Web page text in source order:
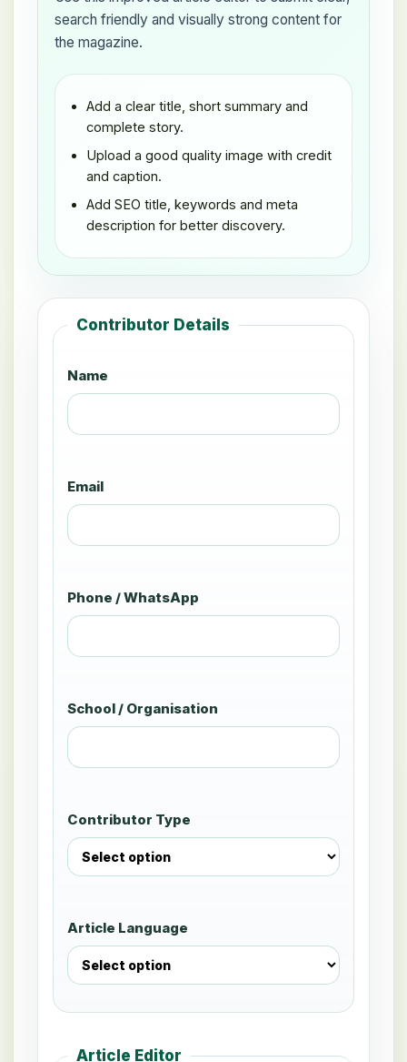
search friendly and visually strong content for
the magazine.
Add a clear title, short summary and
complete story.
Upload a good quality image with credit
and caption.
Add SEO title, keywords and meta
description for better discovery.
Contributor Details
Name
Email
Phone / WhatsApp
School / Organisation
Contributor Type
Article Language
Article Editor